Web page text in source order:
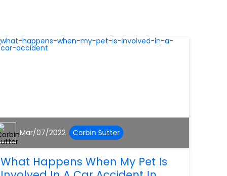
Mar/07/2022 Corbin Sutter
What Happens When My Pet Is